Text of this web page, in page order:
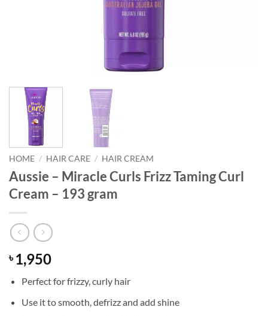
HOME / HAIR CARE / HAIR CREAM
Aussie – Miracle Curls Frizz Taming Curl
Cream – 193 gram
৳1,950
Perfect for frizzy, curly hair
Use it to smooth, defrizz and add shine